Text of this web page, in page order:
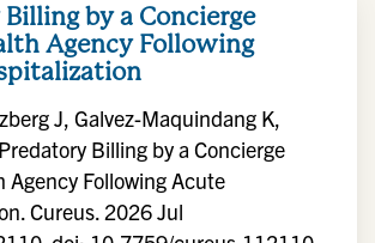
by a Concierge
Agency Following
J, Galvez-Maquindang K,
Billing by a Concierge
Agency Following Acute
Cureus. 2026 Jul